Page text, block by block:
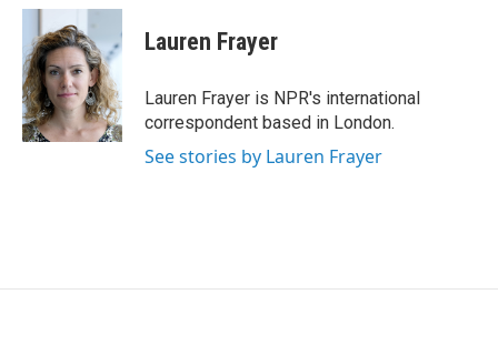
c
b
o
o
k
i
t
t
e
r
n
e
d
I
n
Lauren Frayer
Lauren Frayer is NPR's international
correspondent based in London.
See stories by Lauren Frayer